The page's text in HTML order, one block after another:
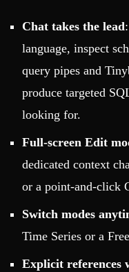
Chat takes the lead
language, inspect
query pipes and
produce targeted
looking for.
Full-screen Edit
dedicated context
or a point-and-click
Switch modes
Time Series or a
Explicit references